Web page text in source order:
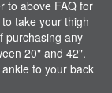
to above FAQ for
take your thigh
purchasing any
20" and 42".
to your back